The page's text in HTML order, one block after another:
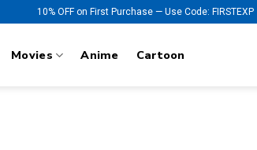
10% OFF on First Purchase — Use Code: FIRSTEXP
Movies Anime Cartoon